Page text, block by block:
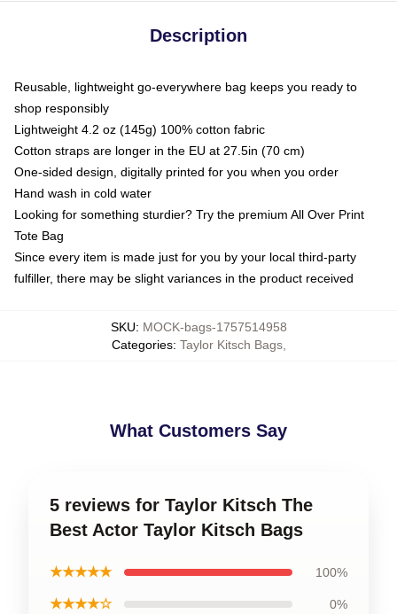
Description
Reusable, lightweight go-everywhere bag keeps you ready to
shop responsibly
Lightweight 4.2 oz (145g) 100% cotton fabric
Cotton straps are longer in the EU at 27.5in (70 cm)
One-sided design, digitally printed for you when you order
Hand wash in cold water
Looking for something sturdier? Try the premium All Over Print
Tote Bag
Since every item is made just for you by your local third-party
fulfiller, there may be slight variances in the product received
SKU: MOCK-bags-1757514958
Categories: Taylor Kitsch Bags,
What Customers Say
5 reviews for Taylor Kitsch The
Best Actor Taylor Kitsch Bags
★★★★★ 100%
★★★★☆ 0%